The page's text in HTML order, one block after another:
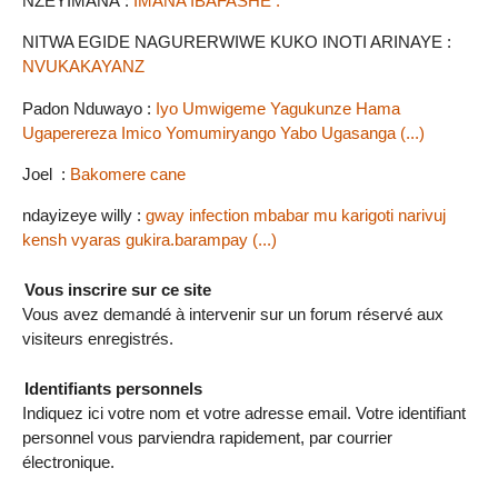
NITWA EGIDE NAGURERWIWE KUKO INOTI ARINAYE :
NVUKAKAYANZ
Padon Nduwayo : Iyo Umwigeme Yagukunze Hama
Ugaperereza Imico Yomumiryango Yabo Ugasanga (...)
Joel : Bakomere cane
ndayizeye willy : gway infection mbabar mu karigoti narivuj
kensh vyaras gukira.barampay (...)
Vous inscrire sur ce site
Vous avez demandé à intervenir sur un forum réservé aux
visiteurs enregistrés.
Identifiants personnels
Indiquez ici votre nom et votre adresse email. Votre identifiant
personnel vous parviendra rapidement, par courrier
électronique.